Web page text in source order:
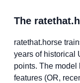
The
ratethat.horse
years of historical
points. The model
features (OR,